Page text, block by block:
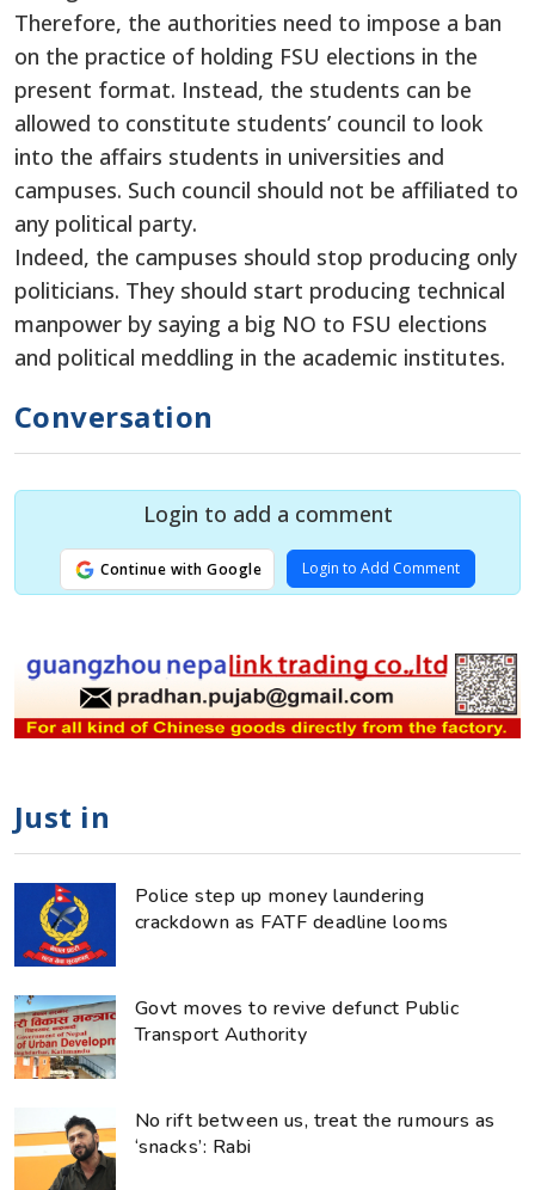
Therefore, the authorities need to impose a ban
on the practice of holding FSU elections in the
present format. Instead, the students can be
allowed to constitute students’ council to look
into the affairs students in universities and
campuses. Such council should not be affiliated to
any political party.
Indeed, the campuses should stop producing only
politicians. They should start producing technical
manpower by saying a big NO to FSU elections
and political meddling in the academic institutes.
Conversation
Login to add a comment
Continue with Google Login to Add Comment
Just in
Police step up money laundering
crackdown as FATF deadline looms
Govt moves to revive defunct Public
Transport Authority
No rift between us, treat the rumours as
‘snacks’: Rabi